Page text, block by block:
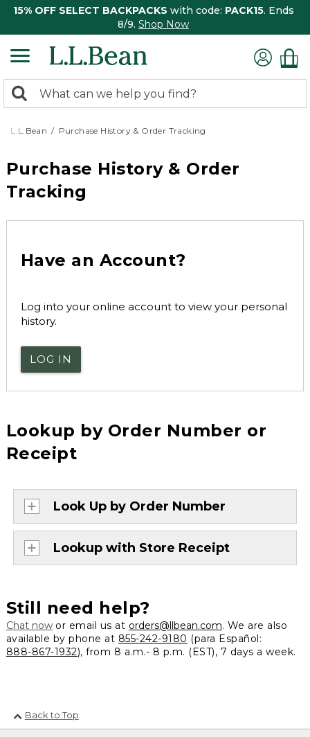
15% OFF SELECT BACKPACKS with code: PACK15. Ends
8/9. Shop Now
search
returned.
Search:
L.L.Bean Purchase History & Order Tracking
Purchase History & Order
Tracking
Have an Account?
Log into your online account to view your personal
history.
LOG IN
Lookup by Order Number or
Receipt
Look Up by Order Number
Lookup with Store Receipt
Still need help?
Chat nowor email us at orders@llbean.com. We are also
available by phone at 855-242-9180 (para Español:
888-867-1932), from 8 a.m.- 8 p.m. (EST), 7 days a week.
Back to Top